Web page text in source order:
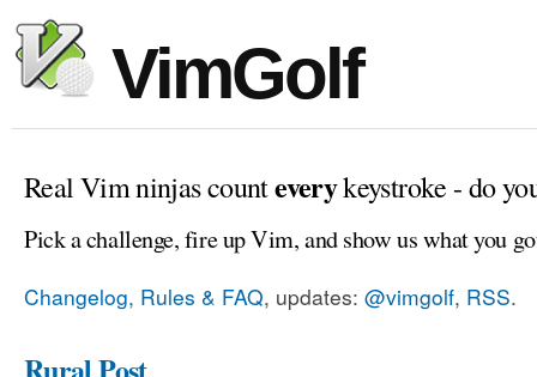
VimGolf
Real Vim ninjas counteverykeystroke - do
Pick a challenge, fire up Vim, and show us what you
Changelog, Rules & FAQ, updates: @vimgolf, RSS.